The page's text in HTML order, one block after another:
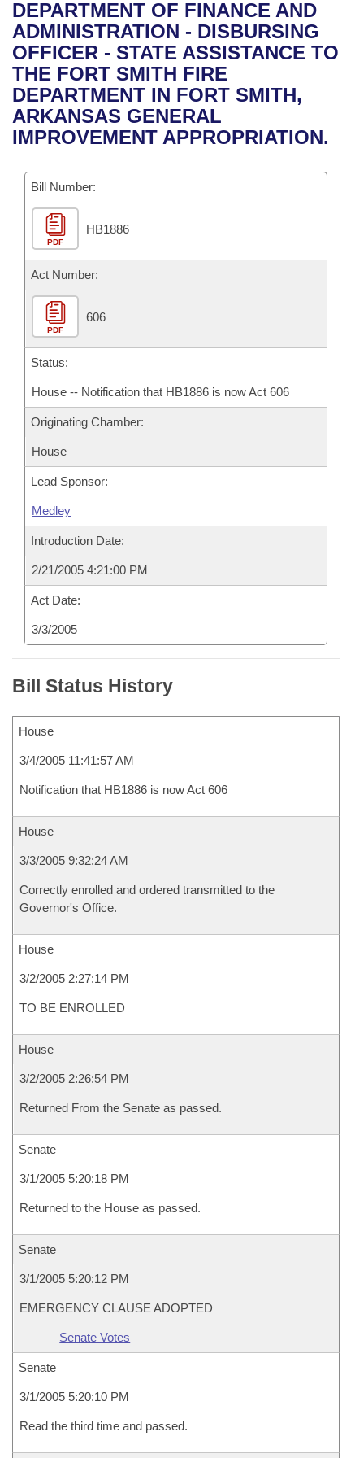
Bills in House Committees
Bills in Senate Committees
Bills in Joint Committees
Meetings Of The Whole/Business Meetings
Recent Activities
Recently Filed
Personalized Bill Tracking
Bills Returned from Committee
Bill Conflicts Report
House
Senate
House Budget
Senate Budget
House Roll Call
Uncodified Historic Legislation
Governor's Veto List
Search Center
DEPARTMENT OF FINANCE AND
ADMINISTRATION - DISBURSING
OFFICER - STATE ASSISTANCE TO
THE FORT SMITH FIRE
DEPARTMENT IN FORT SMITH,
ARKANSAS GENERAL
IMPROVEMENT APPROPRIATION.
Bill Number:
PDF
HB1886
Act Number:
PDF
606
Status:
House -- Notification that HB1886 is now Act 606
Originating Chamber:
House
Lead Sponsor:
Medley
Introduction Date:
2/21/2005 4:21:00 PM
Act Date:
3/3/2005
Bill Status History
House
3/4/2005 11:41:57 AM
Notification that HB1886 is now Act 606
House
3/3/2005 9:32:24 AM
Correctly enrolled and ordered transmitted to the
Governor's Office.
House
3/2/2005 2:27:14 PM
TO BE ENROLLED
House
3/2/2005 2:26:54 PM
Returned From the Senate as passed.
Senate
3/1/2005 5:20:18 PM
Returned to the House as passed.
Senate
3/1/2005 5:20:12 PM
EMERGENCY CLAUSE ADOPTED
Senate Votes
Senate
3/1/2005 5:20:10 PM
Read the third time and passed.